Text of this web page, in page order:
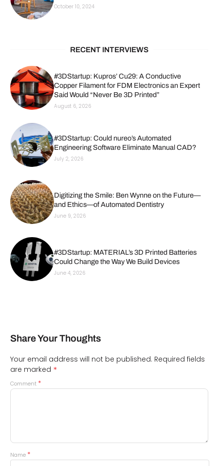
October 10, 2024
RECENT INTERVIEWS
#3DStartup: Kupros’ Cu29: A Conductive
Copper Filament for FDM Electronics an Expert
Said Would “Never Be 3D Printed”
August 6, 2026
#3DStartup: Could nureo’s Automated
Engineering Software Eliminate Manual CAD?
July 2, 2026
Digitizing the Smile: Ben Wynne on the Future—
and Ethics—of Automated Dentistry
June 9, 2026
#3DStartup: MATERIAL’s 3D Printed Batteries
Could Change the Way We Build Devices
June 4, 2026
Share Your Thoughts
Your email address will not be published. Required fields
are marked *
Comment *
Name *